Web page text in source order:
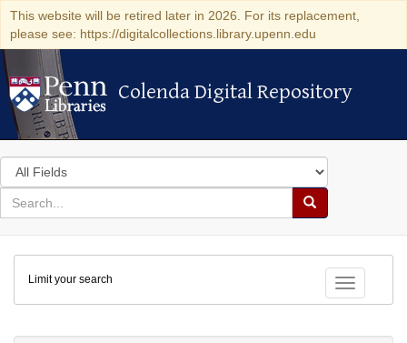
This website will be retired later in 2026. For its replacement,
please see: https://digitalcollections.library.upenn.edu
Colenda Digital Repository
Colenda Digital Repository
Search
in
for
search
Search
Colenda
Digital
Repository
Toggle
Limit your search